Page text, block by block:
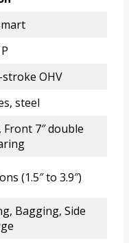
stroke OHV
steel
Front 7″ double
(1.5″ to 3.9″)
Bagging, Side